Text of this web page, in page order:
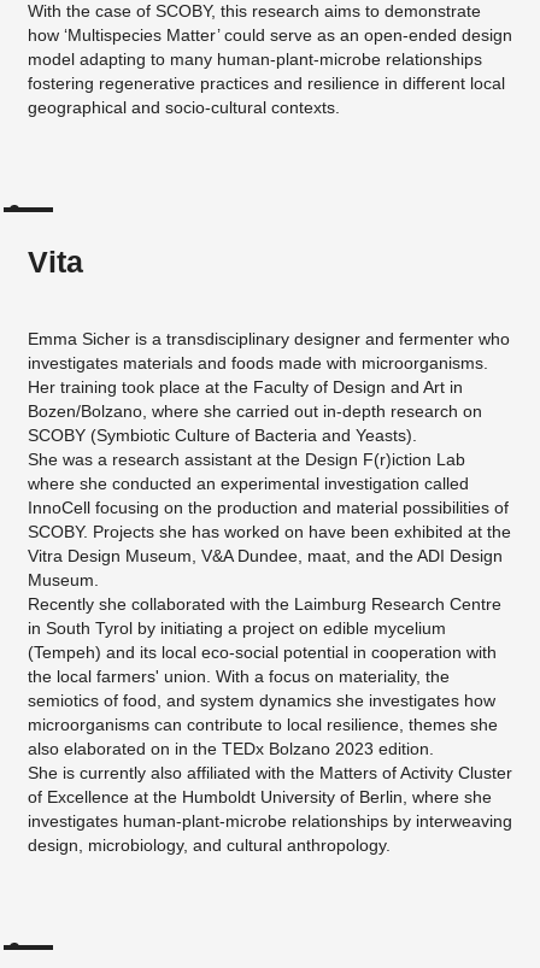
​With the case of SCOBY, this research aims to demonstrate
how ‘Multispecies Matter’ could serve as an open-ended design
model adapting to many human-plant-microbe relationships
fostering regenerative practices and resilience in different local
geographical and socio-cultural contexts.
Vita
Emma Sicher is a transdisciplinary designer and fermenter who
investigates materials and foods made with microorganisms.
Her training took place at the Faculty of Design and Art in
Bozen/Bolzano, where she carried out in-depth research on
SCOBY (Symbiotic Culture of Bacteria and Yeasts).
She was a research assistant at the Design F(r)iction Lab
where she conducted an experimental investigation called
InnoCell focusing on the production and material possibilities of
SCOBY. Projects she has worked on have been exhibited at the
Vitra Design Museum, V&A Dundee, maat, and the ADI Design
Museum.
Recently she collaborated with the Laimburg Research Centre
in South Tyrol by initiating a project on edible mycelium
(Tempeh) and its local eco-social potential in cooperation with
the local farmers' union. With a focus on materiality, the
semiotics of food, and system dynamics she investigates how
microorganisms can contribute to local resilience, themes she
also elaborated on in the TEDx Bolzano 2023 edition.
​She is currently also affiliated with the Matters of Activity Cluster
of Excellence at the Humboldt University of Berlin, where she
investigates human-plant-microbe relationships by interweaving
design, microbiology, and cultural anthropology.